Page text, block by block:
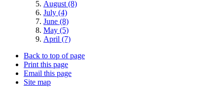
August (8)
July (4)
June (8)
May (5)
April (7)
Back to top of page
Print this page
Email this page
Site map